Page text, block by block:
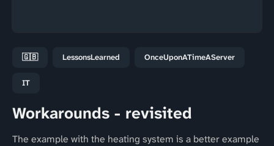
🇬🇧 LessonsLearned OnceUponATimeAServer
IT
Workarounds - revisited
The example with the heating system is a better example